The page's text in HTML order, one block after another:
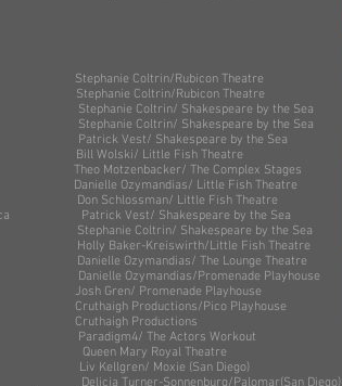
Stephanie Coltrin/Rubicon Theatre
Coltrin/Rubicon Theatre
Shakespeare by the Sea
Shakespeare by the Sea
by the Sea
Wolski/ Little Fish Theatre
Theo Motzenbacker/ The Complex Stages
Ozymandias/ Little Fish Theatre
Little Fish Theatre
Vest/ Shakespeare by the Sea
Shakespeare by the Sea
Kreiswirth/Little Fish Theatre
The Lounge Theatre
Promenade Playhouse
Promenade Playhouse
Productions/Pico Playhouse
Productions
The Actors Workout
Royal Theatre
Moxie (San Diego)
Palomar(San Diego)